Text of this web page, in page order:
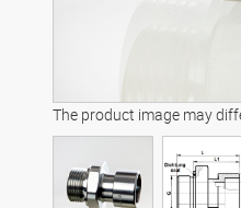
The product image may